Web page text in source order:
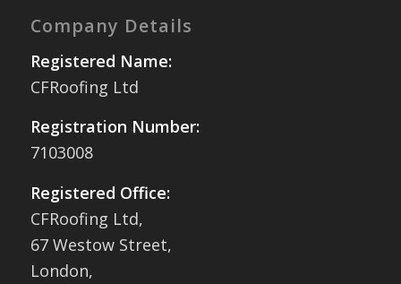
Company Details
Registered Name:
CFRoofing Ltd
Registration Number:
7103008
Registered Office:
CFRoofing Ltd,
67 Westow Street,
London,